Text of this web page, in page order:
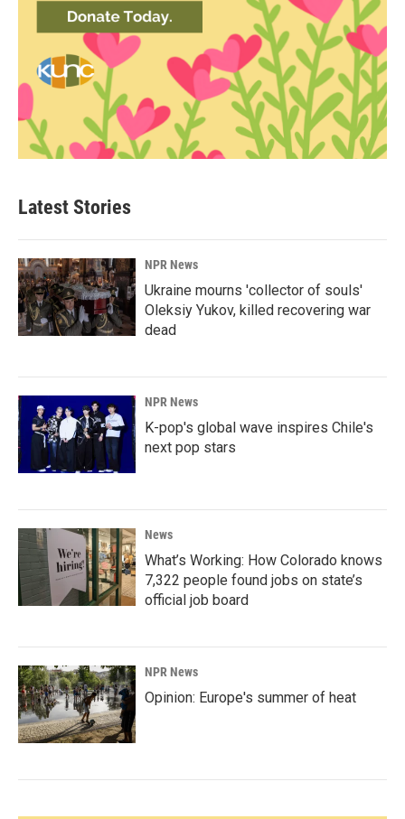
Latest Stories
NPR News
Ukraine mourns 'collector of souls'
Oleksiy Yukov, killed recovering war
dead
NPR News
K-pop's global wave inspires Chile's
next pop stars
News
What’s Working: How Colorado knows
7,322 people found jobs on state’s
official job board
NPR News
Opinion: Europe's summer of heat